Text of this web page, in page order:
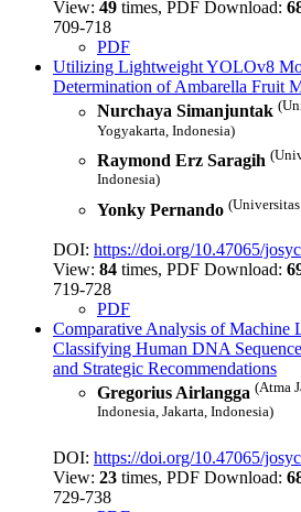
View: 49 times, PDF Download:
709-718
PDF
Utilizing Lightweight YOLOv8
Determination of Ambarella Fruit
Nurchaya Simanjuntak
Yogyakarta, Indonesia)
Raymond Erz Saragih
Indonesia)
Yonky Pernando
DOI: https://doi.org/10.47065/
View: 84 times, PDF Download:
719-728
PDF
Comparative Analysis of Machine
Classifying Human DNA
and Strategic Recommendations
Gregorius Airlangga (Atma
Indonesia, Jakarta, Indonesia)
DOI: https://doi.org/10.47065/
View: 23 times, PDF Download:
729-738